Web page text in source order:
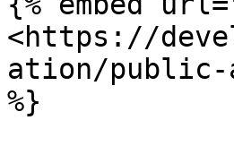
<https://
ation/
%}